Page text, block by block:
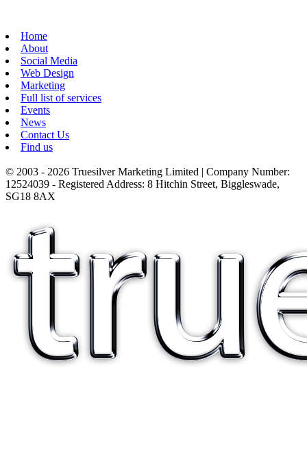
Home
About
Social Media
Web Design
Marketing
Full list of services
Events
News
Contact Us
Find us
© 2003 - 2026 Truesilver Marketing Limited | Company Number:
12524039 - Registered Address: 8 Hitchin Street, Biggleswade,
SG18 8AX